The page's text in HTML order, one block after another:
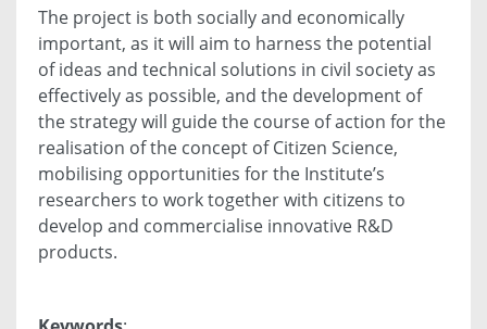
The project is both socially and economically
important, as it will aim to harness the potential
of ideas and technical solutions in civil society as
effectively as possible, and the development of
the strategy will guide the course of action for the
realisation of the concept of Citizen Science,
mobilising opportunities for the Institute’s
researchers to work together with citizens to
develop and commercialise innovative R&D
products.